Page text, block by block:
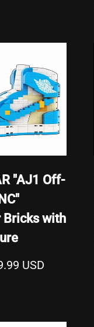
"AJ1 Off-
Bricks with
USD